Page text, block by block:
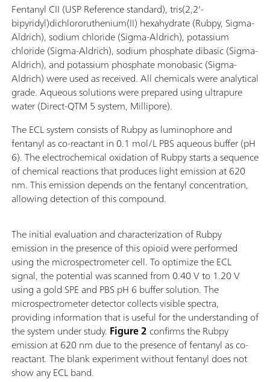
Fentanyl CII (USP Reference standard), tris(2,2'-
bipyridyl)dichlororuthenium(II) hexahydrate (Rubpy, Sigma-
Aldrich), sodium chloride (Sigma-Aldrich), potassium
chloride (Sigma-Aldrich), sodium phosphate dibasic (Sigma-
Aldrich), and potassium phosphate monobasic (Sigma-
Aldrich) were used as received. All chemicals were analytical
grade. Aqueous solutions were prepared using ultrapure
water (Direct-QTM 5 system, Millipore).
The ECL system consists of Rubpy as luminophore and
fentanyl as co-reactant in 0.1 mol/L PBS aqueous buffer (pH
6). The electrochemical oxidation of Rubpy starts a sequence
of chemical reactions that produces light emission at 620
nm. This emission depends on the fentanyl concentration,
allowing detection of this compound.
The initial evaluation and characterization of Rubpy
emission in the presence of this opioid were performed
using the microspectrometer cell. To optimize the ECL
signal, the potential was scanned from 0.40 V to 1.20 V
using a gold SPE and PBS pH 6 buffer solution. The
microspectrometer detector collects visible spectra,
providing information that is useful for the understanding of
the system under study. Figure 2 confirms the Rubpy
emission at 620 nm due to the presence of fentanyl as co-
reactant. The blank experiment without fentanyl does not
show any ECL band.